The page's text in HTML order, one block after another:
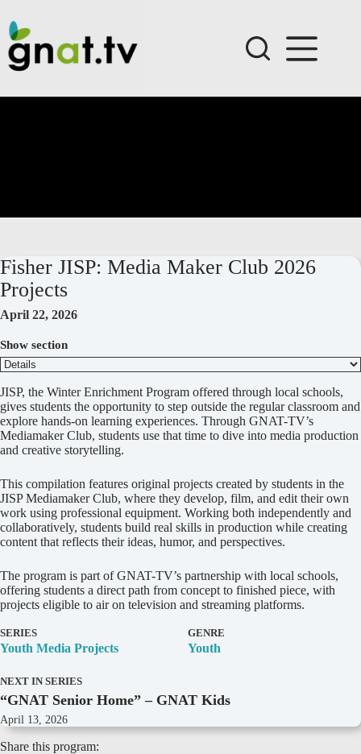
content
Fisher JISP: Media Maker Club 2026
Projects
April 22, 2026
Show section
D
e
t
a
i
s
JISP, the Winter Enrichment Program offered through local schools,
gives students the opportunity to step outside the regular classroom and
explore hands-on learning experiences. Through GNAT-TV’s
Mediamaker Club, students use that time to dive into media production
and creative storytelling.
This compilation features original projects created by students in the
JISP Mediamaker Club, where they develop, film, and edit their own
work using professional equipment. Working both independently and
collaboratively, students build real skills in production while creating
content that reflects their ideas, humor, and perspectives.
The program is part of GNAT-TV’s partnership with local schools,
offering students a direct path from concept to finished piece, with
projects eligible to air on television and streaming platforms.
SERIES
Youth Media Projects
GENRE
Youth
NEXT IN SERIES
“GNAT Senior Home” – GNAT Kids
April 13, 2026
Share this program: